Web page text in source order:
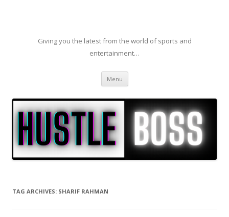
Giving you the latest from the world of sports and
entertainment…
Menu Skip to content
TAG ARCHIVES: SHARIF RAHMAN